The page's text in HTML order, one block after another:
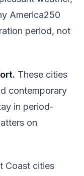
America250
period, not
These cities
contemporary
in period-
on
Coast cities